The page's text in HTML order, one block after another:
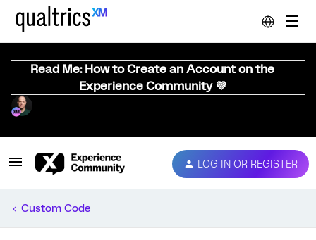
Read Me: How to Create an Account on the
Experience Community 💜
LOG IN OR REGISTER
Custom Code